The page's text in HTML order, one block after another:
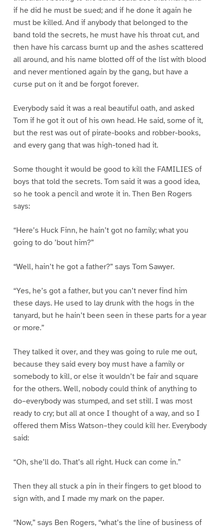
if he did he must be sued; and if he done it again he
must be killed. And if anybody that belonged to the
band told the secrets, he must have his throat cut, and
then have his carcass burnt up and the ashes scattered
all around, and his name blotted off of the list with blood
and never mentioned again by the gang, but have a
curse put on it and be forgot forever.
Everybody said it was a real beautiful oath, and asked
Tom if he got it out of his own head. He said, some of it,
but the rest was out of pirate-books and robber-books,
and every gang that was high-toned had it.
Some thought it would be good to kill the FAMILIES of
boys that told the secrets. Tom said it was a good idea,
so he took a pencil and wrote it in. Then Ben Rogers
says:
“Here’s Huck Finn, he hain’t got no family; what you
going to do ’bout him?”
“Well, hain’t he got a father?” says Tom Sawyer.
“Yes, he’s got a father, but you can’t never find him
these days. He used to lay drunk with the hogs in the
tanyard, but he hain’t been seen in these parts for a year
or more.”
They talked it over, and they was going to rule me out,
because they said every boy must have a family or
somebody to kill, or else it wouldn’t be fair and square
for the others. Well, nobody could think of anything to
do–everybody was stumped, and set still. I was most
ready to cry; but all at once I thought of a way, and so I
offered them Miss Watson–they could kill her. Everybody
said:
“Oh, she’ll do. That’s all right. Huck can come in.”
Then they all stuck a pin in their fingers to get blood to
sign with, and I made my mark on the paper.
“Now,” says Ben Rogers, “what’s the line of business of